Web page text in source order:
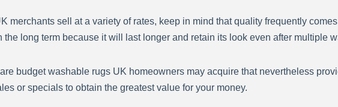
merchants sell at a variety of rates, keep in mind that quality frequently
the long term because it will last longer and retain its look even after multiple
budget washable rugs UK homeowners may acquire that nevertheless
or specials to obtain the greatest value for your money.